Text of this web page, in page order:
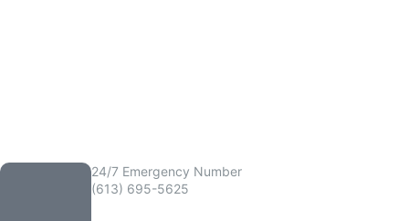
24/7 Emergency Number
(613) 695-5625